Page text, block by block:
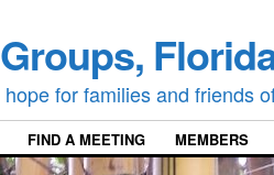
for families and friends
FIND A MEETING MEMBERS